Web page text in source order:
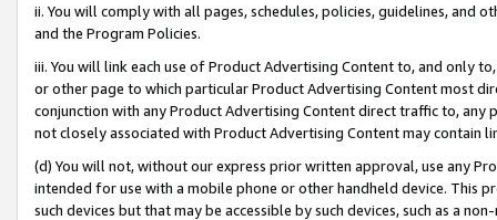
ii. You will comply with all pages, schedules, policies, guidelines, and
and the Program Policies.
iii. You will link each use of Product Advertising Content to, and only
or other page to which particular Product Advertising Content most
conjunction with any Product Advertising Content direct traffic to,
not closely associated with Product Advertising Content may contain
(d) You will not, without our express prior written approval, use any
intended for use with a mobile phone or other handheld device. This
such devices but that may be accessible by such devices, such as a